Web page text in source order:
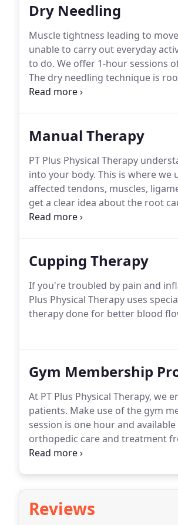
Dry Needling
Muscle tightness leading to
unable to carry out everyday
to do. We offer 1-hour sessions
The dry needling technique is
pain and improve muscle function.
Manual Therapy
PT Plus Physical Therapy
into your body. This is where we
affected tendons, muscles,
get a clear idea about the root
session, we'll apply pressure
Cupping Therapy
If you're troubled by pain and
Plus Physical Therapy uses
therapy done for better blood
Gym Membership
At PT Plus Physical Therapy,
patients. Make use of the gym
session is one hour and
orthopedic care and treatment
learn more and set up your
Reviews